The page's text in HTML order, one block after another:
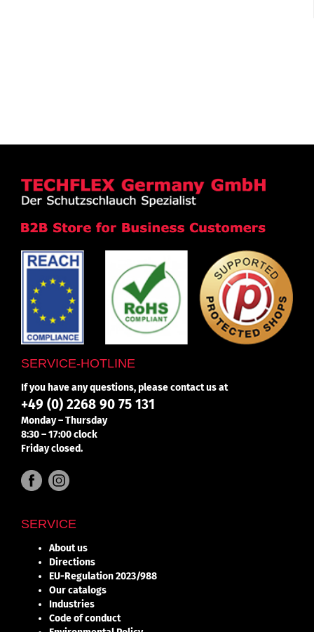
SERVICE-HOTLINE
If you have any questions, please contact us at
+49 (0) 2268 90 75 131
Monday – Thursday
8:30 – 17:00 clock
Friday closed.
SERVICE
About us
Directions
EU-Regulation 2023/988
Our catalogs
Industries
Code of conduct